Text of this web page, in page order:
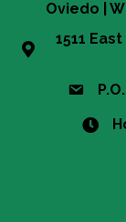
Oviedo |
1511